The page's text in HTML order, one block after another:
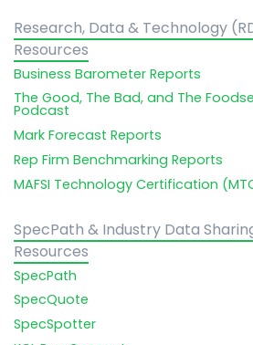
Research, Data & Technology
Resources
Business Barometer Reports
The Good, The Bad, and The
Podcast
Mark Forecast Reports
Rep Firm Benchmarking Reports
MAFSI Technology Certification
SpecPath & Industry Data
Resources
SpecPath
SpecQuote
SpecSpotter